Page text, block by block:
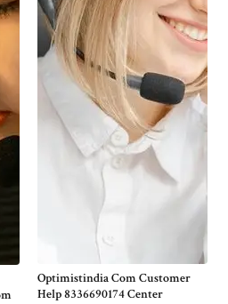
Optimistindia Com Customer
Help 8336690174 Center